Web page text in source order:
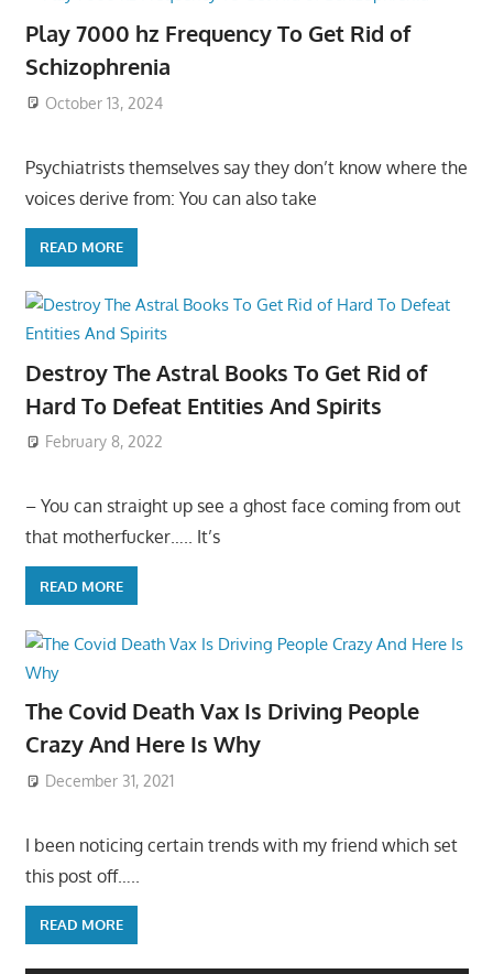
Play 7000 hz Frequency To Get Rid of
Schizophrenia
October 13, 2024
Psychiatrists themselves say they don’t know where the
voices derive from: You can also take
READ MORE
Destroy The Astral Books To Get Rid of
Hard To Defeat Entities And Spirits
February 8, 2022
– You can straight up see a ghost face coming from out
that motherfucker….. It’s
READ MORE
The Covid Death Vax Is Driving People
Crazy And Here Is Why
December 31, 2021
I been noticing certain trends with my friend which set
this post off…..
READ MORE